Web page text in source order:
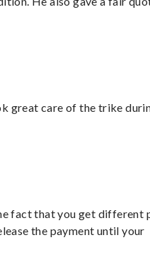
great care of the trike
fact that you get different
the payment until your